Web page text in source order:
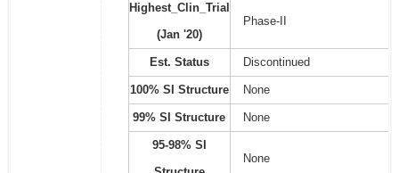
Highest_Clin_Trial
(Jan '20)
Phase-II
Est. Status Discontinued
100% SI Structure None
99% SI Structure None
95-98% SI
None